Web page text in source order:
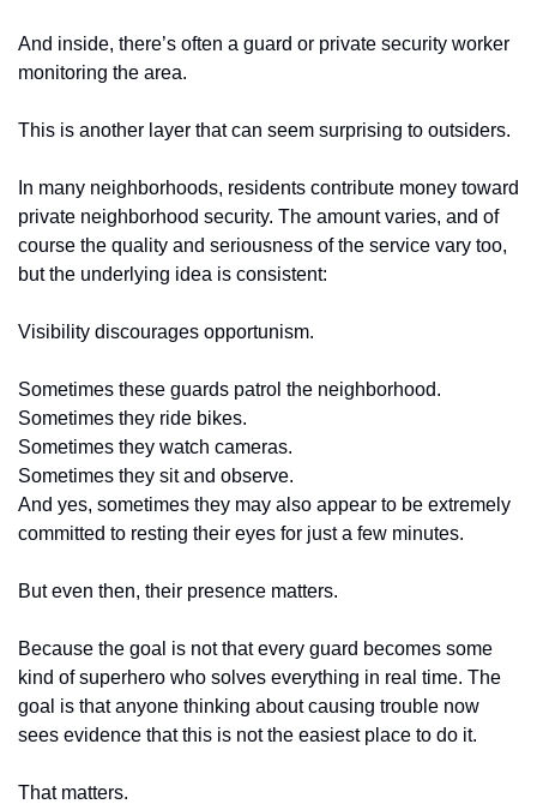
And inside, there’s often a guard or private security worker
monitoring the area.
This is another layer that can seem surprising to outsiders.
In many neighborhoods, residents contribute money toward
private neighborhood security. The amount varies, and of
course the quality and seriousness of the service vary too,
but the underlying idea is consistent:
Visibility discourages opportunism.
Sometimes these guards patrol the neighborhood.
Sometimes they ride bikes.
Sometimes they watch cameras.
Sometimes they sit and observe.
And yes, sometimes they may also appear to be extremely
committed to resting their eyes for just a few minutes.
But even then, their presence matters.
Because the goal is not that every guard becomes some
kind of superhero who solves everything in real time. The
goal is that anyone thinking about causing trouble now
sees evidence that this is not the easiest place to do it.
That matters.